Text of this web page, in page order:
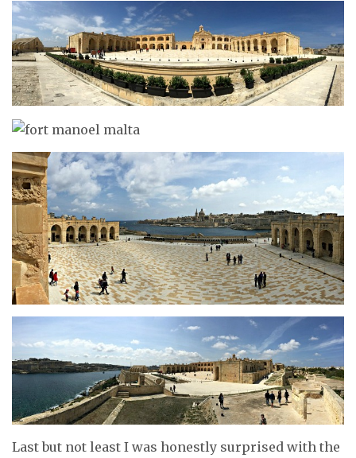
Last but not least I was honestly surprised with the